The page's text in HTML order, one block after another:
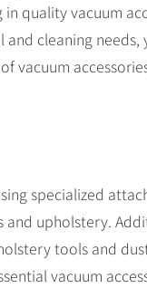
quality vacuum
cleaning
vacuum
specialized
upholstery.
tools and
vacuum